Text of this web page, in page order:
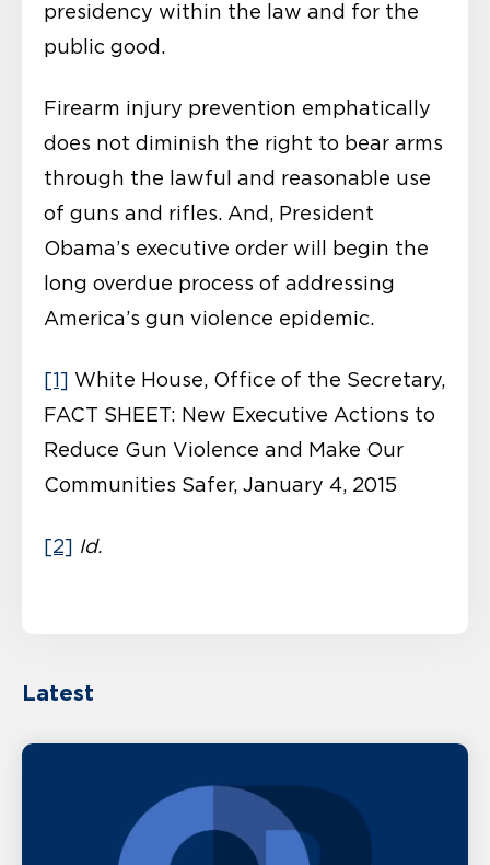
presidency within the law and for the
public good.
Firearm injury prevention emphatically
does not diminish the right to bear arms
through the lawful and reasonable use
of guns and rifles. And, President
Obama’s executive order will begin the
long overdue process of addressing
America’s gun violence epidemic.
[1] White House, Office of the Secretary,
FACT SHEET: New Executive Actions to
Reduce Gun Violence and Make Our
Communities Safer, January 4, 2015
[2] Id.
Latest